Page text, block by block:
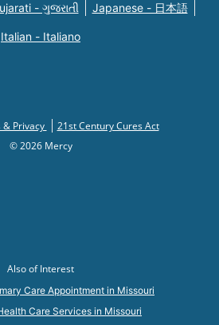
- ગુજરાતી Japanese - 日本語
Italian - Italiano
& Privacy
21st Century Cures Act
© 2026 Mercy
Also of Interest
Care Appointment in Missouri
Care Services in Missouri